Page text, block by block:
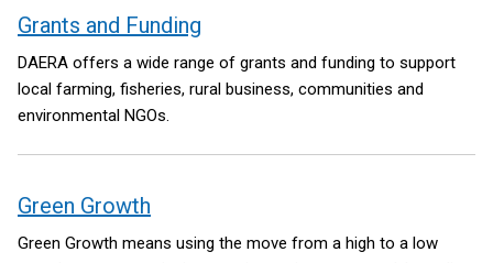
Grants and Funding
DAERA offers a wide range of grants and funding to support
local farming, fisheries, rural business, communities and
environmental NGOs.
Green Growth
Green Growth means using the move from a high to a low